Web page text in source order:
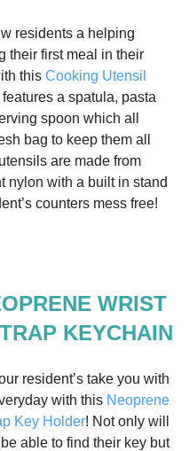
residents a helping
their first meal in their
this Cooking Utensil
features a spatula, pasta
spoon which all
bag to keep them all
are made from
nylon with a built in stand
counters mess free!
WRIST
KEYCHAIN
resident’s take you with
with this Neoprene
Key Holder! Not only will
able to find their key but